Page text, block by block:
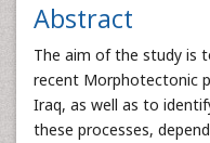
Abstract
The aim of the study is
recent Morphotectonic
Iraq, as well as to
these processes,